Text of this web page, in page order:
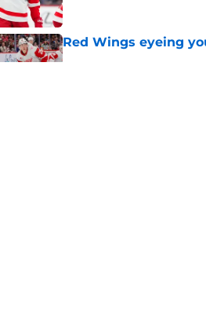
Red Wings eyeing
Published by on Invalid Date